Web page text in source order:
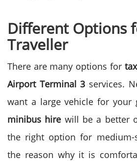
Different Options
Traveller
There are many options for
Airport Terminal 3 services.
want a large vehicle for your
minibus hire will be a better
the right option for medium-
the reason why it is